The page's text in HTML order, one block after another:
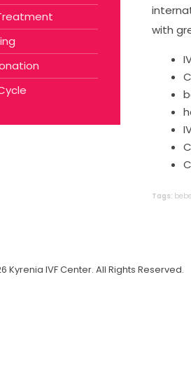
with
Tags:
Kyrenia IVF Center. All Rights Reserved.